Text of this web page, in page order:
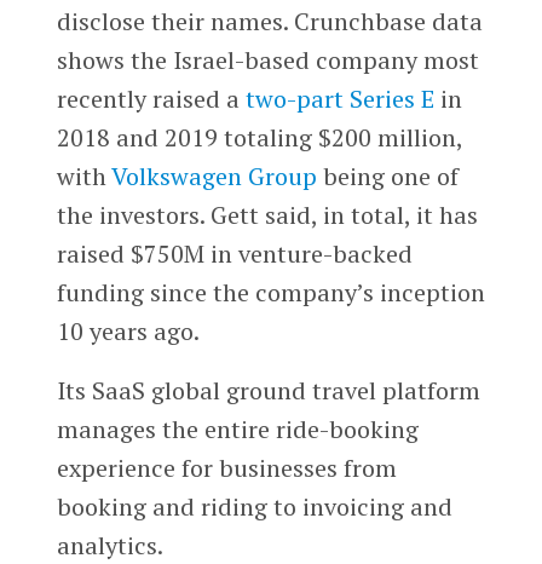
disclose their names. Crunchbase data
shows the Israel-based company most
recently raised a two-part Series E in
2018 and 2019 totaling $200 million,
withVolkswagen Group being one of
the investors. Gett said, in total, it has
raised $750M in venture-backed
funding since the company’s inception
10 years ago.
Its SaaS global ground travel platform
manages the entire ride-booking
experience for businesses from
booking and riding to invoicing and
analytics.